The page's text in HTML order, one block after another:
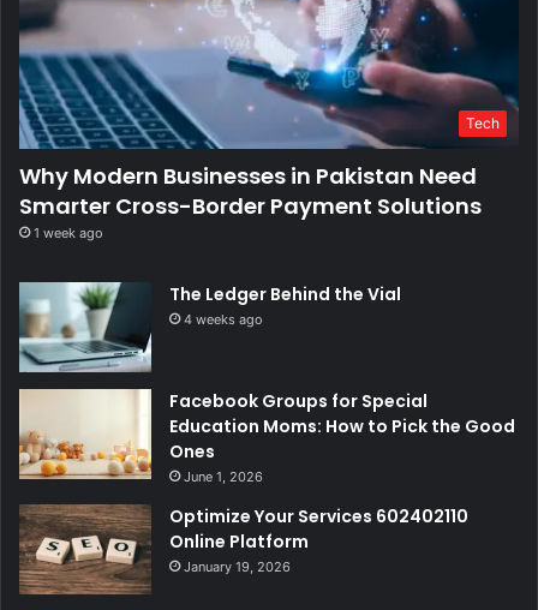
Tech
Why Modern Businesses in Pakistan Need
Smarter Cross-Border Payment Solutions
1 week ago
The Ledger Behind the Vial
4 weeks ago
Facebook Groups for Special
Education Moms: How to Pick the Good
Ones
June 1, 2026
Optimize Your Services 602402110
Online Platform
January 19, 2026